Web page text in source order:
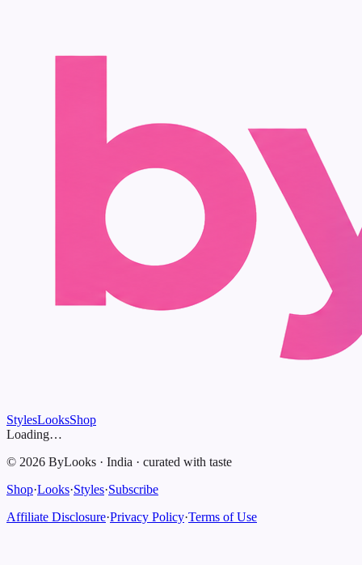
StylesLooksShop
Loading…
© 2026 ByLooks · India · curated with taste
Shop·Looks·Styles·Subscribe
Affiliate Disclosure·Privacy Policy·Terms of Use